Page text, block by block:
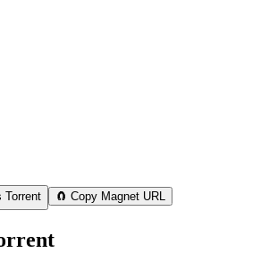
Torrent 🧲 Copy Magnet URL